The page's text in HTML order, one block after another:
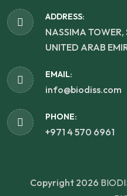
ADDRESS:
NASSIMA
UNITED ARAB
EMAIL:
info@biodiss.com
PHONE:
+971 4 570 6961
Copyright 2026